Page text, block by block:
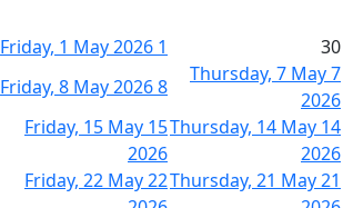
30
1
Friday, 1 May 2026
7
Thursday, 7 May
2026
8
Friday, 8 May 2026
14
Thursday, 14 May
2026
15
Friday, 15 May
2026
21
Thursday, 21 May
22
Friday, 22 May